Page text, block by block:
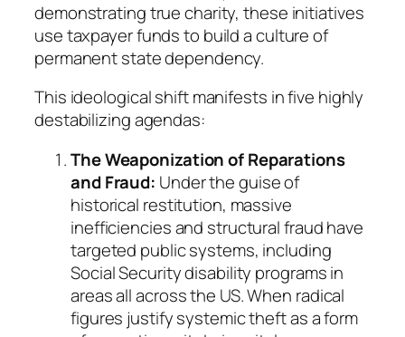
demonstrating true charity, these initiatives
use taxpayer funds to build a culture of
permanent state dependency.
This ideological shift manifests in five highly
destabilizing agendas:
The Weaponization of Reparations
and Fraud: Under the guise of
historical restitution, massive
inefficiencies and structural fraud have
targeted public systems, including
Social Security disability programs in
areas all across the US. When radical
figures justify systemic theft as a form